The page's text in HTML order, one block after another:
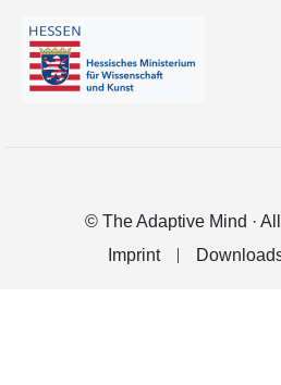
© The Adaptive Mind ·
Imprint